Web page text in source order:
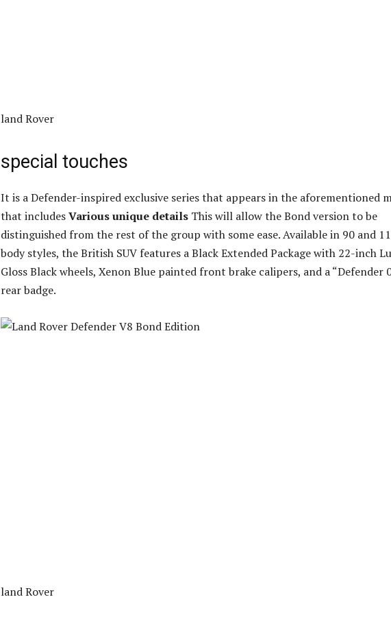
land Rover
special touches
It is a Defender-inspired exclusive series that appears in the aforementioned
that includesVarious unique details This will allow the Bond version to be
distinguished from the rest of the group with some ease. Available in 90 and
body styles, the British SUV features a Black Extended Package with 22-inch
Gloss Black wheels, Xenon Blue painted front brake calipers, and a “Defender
rear badge.
land Rover